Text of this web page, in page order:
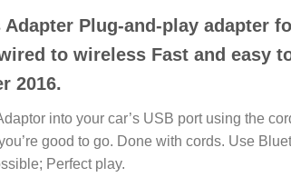
Plug-and-play adapter
to wireless Fast and easy
2016.
into your car’s USB port using the
good to go. Done with cords. Use
Perfect play.